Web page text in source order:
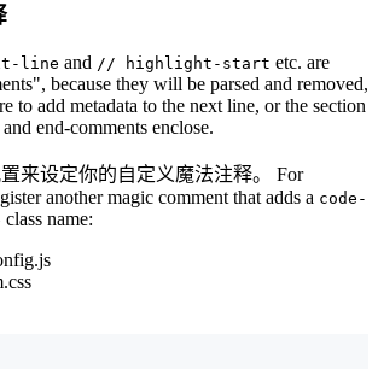
line and // highlight-start etc. are
because they will be parsed and removed,
to add metadata to the next line, or the section
end-comments enclose.
来设定你的自定义魔法注释。 For
another magic comment that adds a code-
class name: